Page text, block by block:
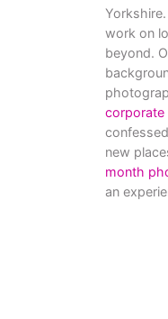
work on
beyond.
new
month
an